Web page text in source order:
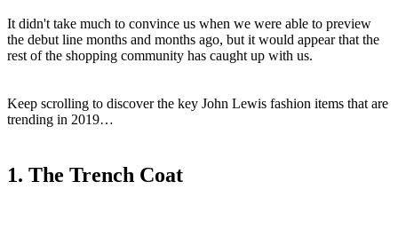
It didn't take much to convince us when we were able to preview
the debut line months and months ago, but it would appear that the
rest of the shopping community has caught up with us.
Keep scrolling to discover the key John Lewis fashion items that are
trending in 2019…
1. The Trench Coat